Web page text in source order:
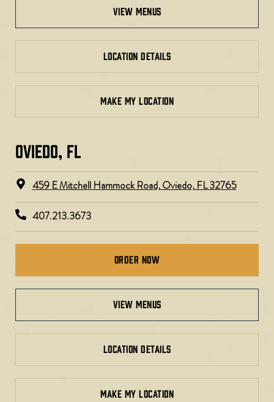
view menus
LOCATION DETAILS
MAKE MY LOCATION
OVIEDO, FL​
459 E Mitchell Hammock Road, Oviedo, FL 32765
407.213.3673
Order Now
view menus
LOCATION DETAILS
MAKE MY LOCATION